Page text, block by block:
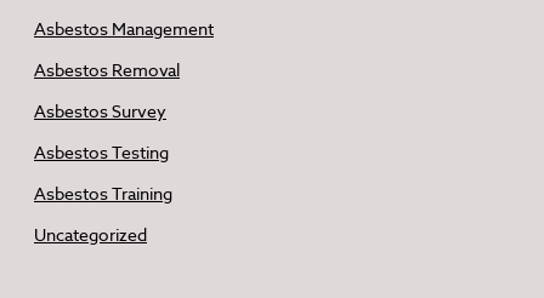
Asbestos Management
Asbestos Removal
Asbestos Survey
Asbestos Testing
Asbestos Training
Uncategorized